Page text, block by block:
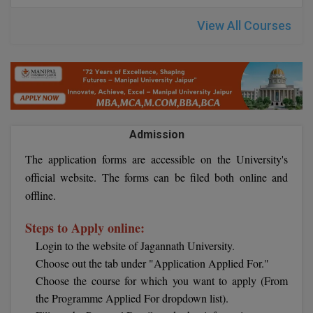
M.Design
M.E
M.J.M.C.
M.Lis
M.Optom
M.P.Ed
View All Courses
Admission
The application forms are accessible on the University's
official website. The forms can be filed both online and
offline.
Steps to Apply online:
Login to the website of Jagannath University.
Choose out the tab under "Application Applied For."
Choose the course for which you want to apply (From
the Programme Applied For dropdown list).